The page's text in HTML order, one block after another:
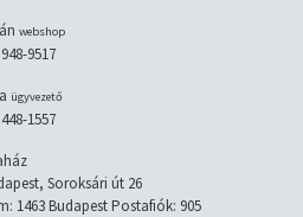
webshop
9517
ügyvezető
1557
Soroksári út 26
1463 Budapest Postafiók: 905